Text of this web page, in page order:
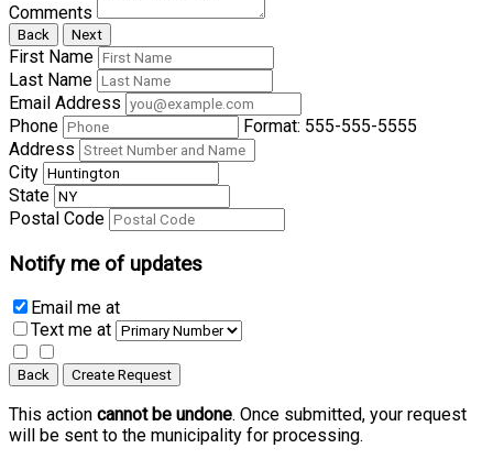
Comments
Back Next
First Name
Last Name
Email Address
Phone
Format: 555-555-5555
Address
City
State
Postal Code
Notify me of updates
Email me at
Text me at
Back Create Request
This action cannot be undone. Once submitted, your request
will be sent to the municipality for processing.